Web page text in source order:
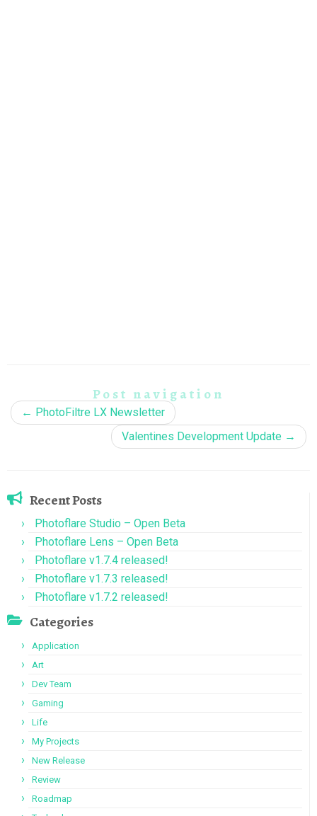
Post navigation
← PhotoFiltre LX Newsletter
Valentines Development Update →
Recent Posts
Photoflare Studio – Open Beta
Photoflare Lens – Open Beta
Photoflare v1.7.4 released!
Photoflare v1.7.3 released!
Photoflare v1.7.2 released!
Categories
Application
Art
Dev Team
Gaming
Life
My Projects
New Release
Review
Roadmap